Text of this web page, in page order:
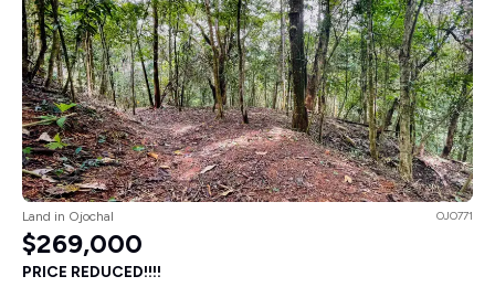
Land in Ojochal OJO771
$269,000
PRICE REDUCED!!!!